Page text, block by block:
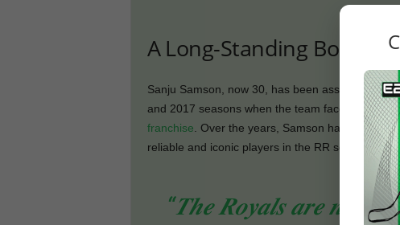
A Long-Standing Bond
Sanju Samson, now 30, has been associated
and 2017 seasons when the team faced a
franchise . Over the years, Samson has
reliable and iconic players in the RR setup.
“𝑻𝒉𝒆 𝑹𝒐𝒚𝒂𝒍𝒔 𝒂𝒓𝒆 𝒏𝒐𝒕